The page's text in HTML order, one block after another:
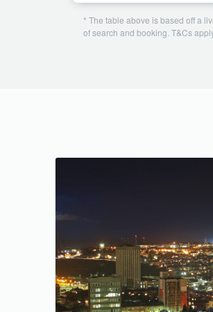
* The table above is based off a
of search and booking. T&Cs